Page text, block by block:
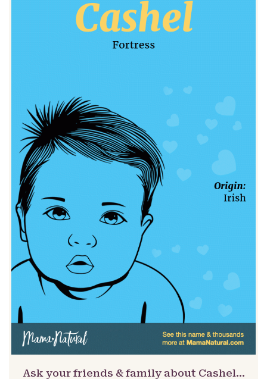
Ask your friends & family about Cashel…